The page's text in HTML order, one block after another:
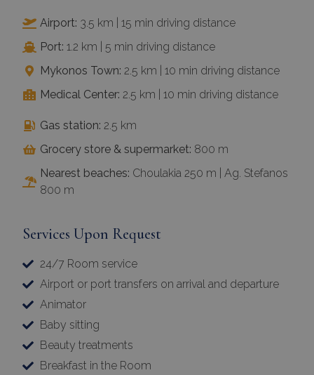
Airport: 3.5 km | 15 min driving distance
Port: 1.2 km | 5 min driving distance
Mykonos Town: 2.5 km | 10 min driving distance
Medical Center: 2.5 km | 10 min driving distance
Gas station: 2.5 km
Grocery store & supermarket: 800 m
Nearest beaches: Choulakia 250 m | Ag. Stefanos
800 m
Services Upon Request
24/7 Room service
Airport or port transfers on arrival and departure
Animator
Baby sitting
Beauty treatments
Breakfast in the Room